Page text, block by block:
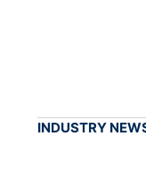
INDUSTRY